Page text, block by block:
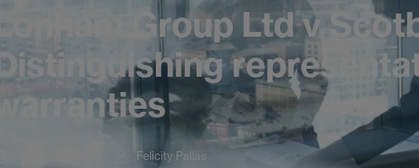
Lonham Group Ltd v
Distinguishing
warranties
Felicity Pallas